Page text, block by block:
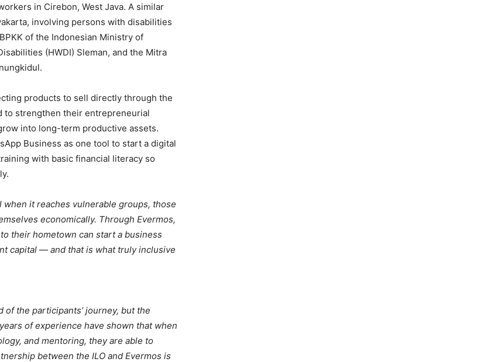
in Cirebon, West Java. A similar
involving persons with disabilities
of the Indonesian Ministry of
(HWDI) Sleman, and the Mitra
products to sell directly through the
to strengthen their entrepreneurial
into long-term productive assets.
Business as one tool to start a digital
with basic financial literacy so
it reaches vulnerable groups, those
economically. Through Evermos,
their hometown can start a business
capital — and that is what truly inclusive
the participants’ journey, but the
of experience have shown that when
and mentoring, they are able to
between the ILO and Evermos is